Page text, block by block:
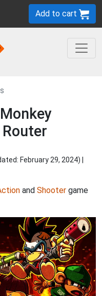
Add to cart
February 29, 2024) |
and Shooter game